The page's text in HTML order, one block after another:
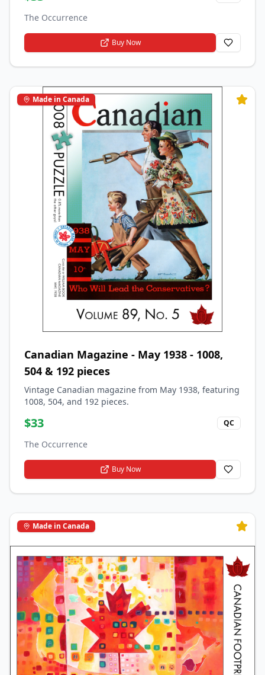
The Occurrence
Buy Now
Made in Canada
Canadian Magazine - May 1938 - 1008,
504 & 192 pieces
Vintage Canadian magazine from May 1938, featuring
1008, 504, and 192 pieces.
$33 QC
The Occurrence
Buy Now
Made in Canada